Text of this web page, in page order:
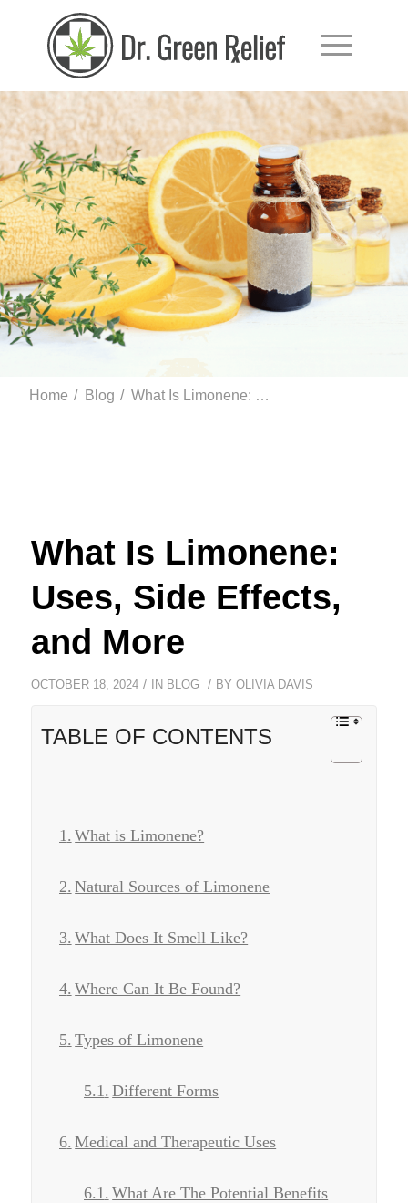
Home / Blog / What Is Limonene: Uses, Side Effects, and More
What Is Limonene:
Uses, Side Effects,
and More
OCTOBER 18, 2024 / IN BLOG / BY OLIVIA DAVIS
TABLE OF CONTENTS
What is Limonene?
Natural Sources of Limonene
What Does It Smell Like?
Where Can It Be Found?
Types of Limonene
Different Forms
Medical and Therapeutic Uses
What Are The Potential Benefits